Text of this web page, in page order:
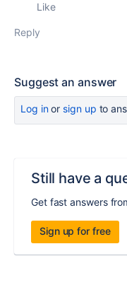
Like
Reply
Suggest an answer
Log inor sign up to
Still have a
Get fast answers
Sign up for free